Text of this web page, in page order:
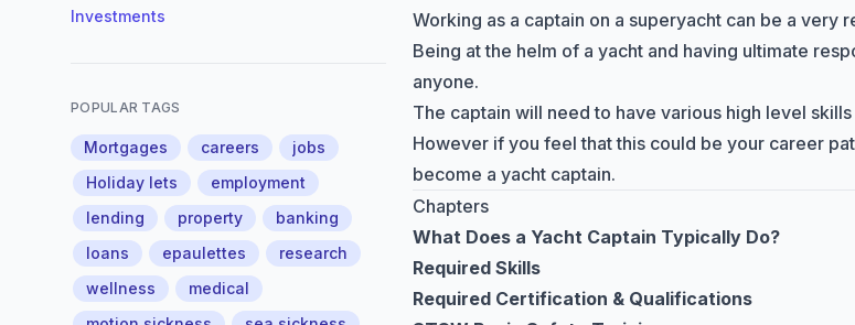
Working as a captain on a superyacht can be a very
Being at the helm of a yacht and having ultimate
anyone.
The captain will need to have various high level
However if you feel that this could be your career
become a yacht captain.
Chapters
What Does a Yacht Captain Typically Do?
Required Skills
Required Certification & Qualifications
Investments
POPULAR TAGS
Mortgages careers
jobs
Holiday lets
employment
lending
property
banking
loans
epaulettes
research
wellness
medical